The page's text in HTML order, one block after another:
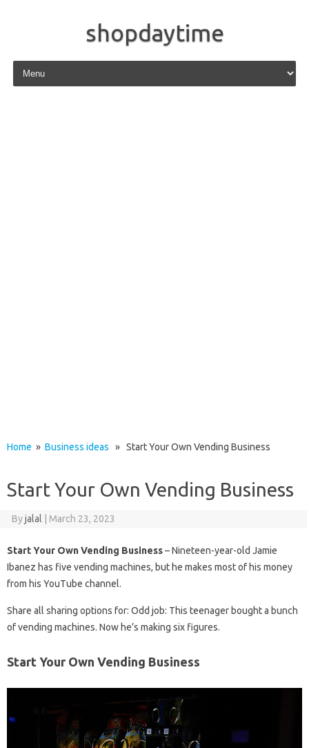
shopdaytime
Skip to content
Home » Business ideas » Start Your Own Vending Business
Start Your Own Vending Business
Byjalal March 23, 2023
Start Your Own Vending Business– Nineteen-year-old Jamie
Ibanez has five vending machines, but he makes most of his money
from his YouTube channel.
Share all sharing options for: Odd job: This teenager bought a bunch
of vending machines. Now he’s making six figures.
Start Your Own Vending Business